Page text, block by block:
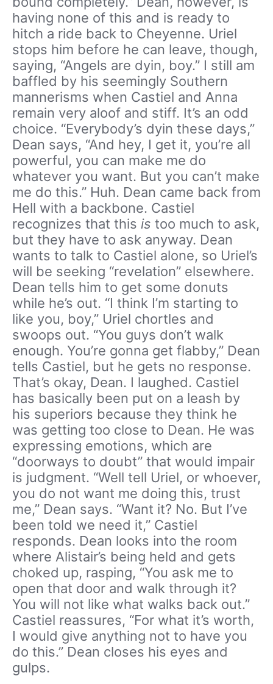
having none of this and is ready to
hitch a ride back to Cheyenne. Uriel
stops him before he can leave, though,
saying, “Angels are dyin, boy.” I still am
baffled by his seemingly Southern
mannerisms when Castiel and Anna
remain very aloof and stiff. It’s an odd
choice. “Everybody’s dyin these days,”
Dean says, “And hey, I get it, you’re all
powerful, you can make me do
whatever you want. But you can’t make
me do this.” Huh. Dean came back from
Hell with a backbone. Castiel
recognizes that this is too much to ask,
but they have to ask anyway. Dean
wants to talk to Castiel alone, so Uriel’s
will be seeking “revelation” elsewhere.
Dean tells him to get some donuts
while he’s out. “I think I’m starting to
like you, boy,” Uriel chortles and
swoops out. “You guys don’t walk
enough. You’re gonna get flabby,” Dean
tells Castiel, but he gets no response.
That’s okay, Dean. I laughed. Castiel
has basically been put on a leash by
his superiors because they think he
was getting too close to Dean. He was
expressing emotions, which are
“doorways to doubt” that would impair
is judgment. “Well tell Uriel, or whoever,
you do not want me doing this, trust
me,” Dean says. “Want it? No. But I’ve
been told we need it,” Castiel
responds. Dean looks into the room
where Alistair’s being held and gets
choked up, rasping, “You ask me to
open that door and walk through it?
You will not like what walks back out.”
Castiel reassures, “For what it’s worth,
I would give anything not to have you
do this.” Dean closes his eyes and
gulps.